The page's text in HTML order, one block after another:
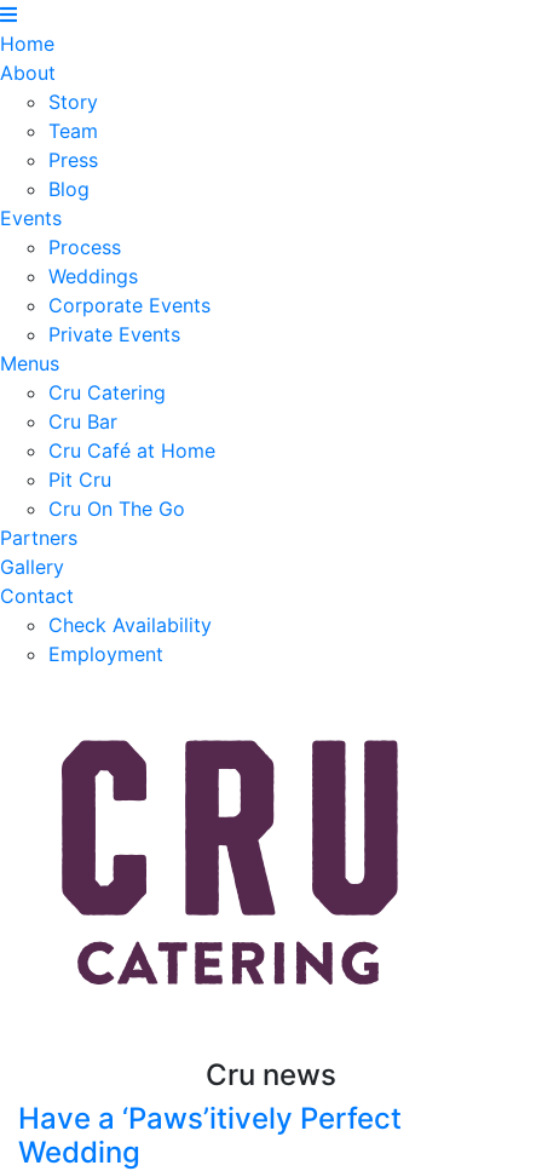
Home
About
Story
Team
Press
Blog
Events
Process
Weddings
Corporate Events
Private Events
Menus
Cru Catering
Cru Bar
Cru Café at Home
Pit Cru
Cru On The Go
Partners
Gallery
Contact
Check Availability
Employment
Cru news
Have a ‘Paws’itively Perfect
Wedding